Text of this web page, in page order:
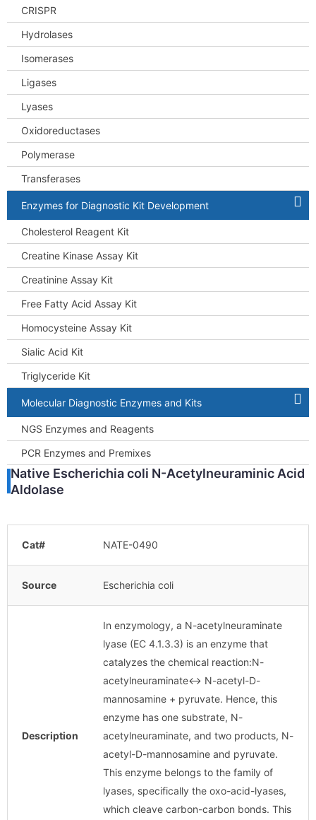
CRISPR
Hydrolases
Isomerases
Ligases
Lyases
Oxidoreductases
Polymerase
Transferases
Enzymes for Diagnostic Kit Development
Cholesterol Reagent Kit
Creatine Kinase Assay Kit
Creatinine Assay Kit
Free Fatty Acid Assay Kit
Homocysteine Assay Kit
Sialic Acid Kit
Triglyceride Kit
Molecular Diagnostic Enzymes and Kits
NGS Enzymes and Reagents
PCR Enzymes and Premixes
Native Escherichia coli N-Acetylneuraminic Acid
Aldolase
Cat# NATE-0490
Source Escherichia coli
Description
In enzymology, a N-acetylneuraminate
lyase (EC 4.1.3.3) is an enzyme that
catalyzes the chemical reaction:N-
acetylneuraminate↔ N-acetyl-D-
mannosamine + pyruvate. Hence, this
enzyme has one substrate, N-
acetylneuraminate, and two products, N-
acetyl-D-mannosamine and pyruvate.
This enzyme belongs to the family of
lyases, specifically the oxo-acid-lyases,
which cleave carbon-carbon bonds. This